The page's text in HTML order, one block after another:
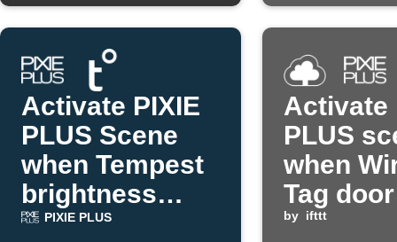
Activate PIXIE
PLUS Scene
when Tempest
brightness
drops
PIXIE PLUS
Activate
PLUS
when
Tag
by ifttt